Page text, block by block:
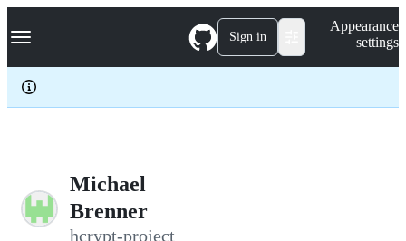
k
p
c
Navigation Menu Sign in
Appearance
settings
Michael
Brenner
hcrypt-project